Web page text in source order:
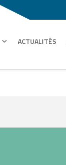
ACTUALITÉS